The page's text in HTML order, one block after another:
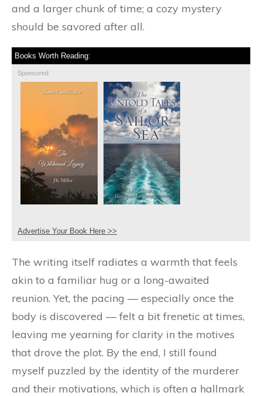
and a larger chunk of time; a cozy mystery
should be savored after all.
Books Worth Reading:
Sponsored
Advertise Your Book Here >>
The writing itself radiates a warmth that feels
akin to a familiar hug or a long-awaited
reunion. Yet, the pacing — especially once the
body is discovered — felt a bit frenetic at times,
leaving me yearning for clarity in the motives
that drove the plot. By the end, I still found
myself puzzled by the identity of the murderer
and their motivations, which is often a hallmark